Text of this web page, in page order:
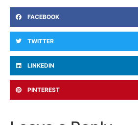
FACEBOOK
TWITTER
LINKEDIN
PINTEREST